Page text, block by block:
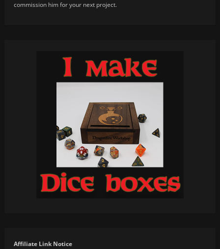
commission him for your next project.
Affiliate Link Notice